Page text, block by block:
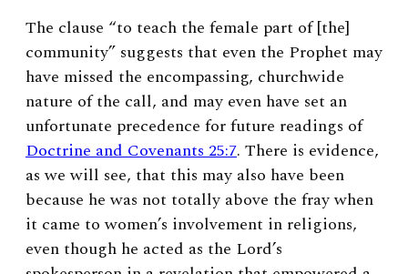
The clause “to teach the female part of [the]
community” suggests that even the Prophet may
have missed the encompassing, churchwide
nature of the call, and may even have set an
unfortunate precedence for future readings of
Doctrine and Covenants 25:7. There is evidence,
as we will see, that this may also have been
because he was not totally above the fray when
it came to women’s involvement in religions,
even though he acted as the Lord’s